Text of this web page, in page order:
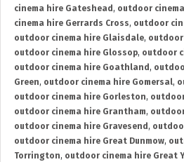
cinema hire Gateshead , outdoor
cinema hire Gerrards Cross, outdoor
outdoor cinema hire Glaisdale, outdoor
outdoor cinema hire Glossop, outdoor
outdoor cinema hire Goathland ,
Green, outdoor cinema hire Gomersal,
outdoor cinema hire Gorleston,
outdoor cinema hire Grantham,
outdoor cinema hire Gravesend ,
outdoor cinema hire Great Dunmow,
Torrington, outdoor cinema hire Great